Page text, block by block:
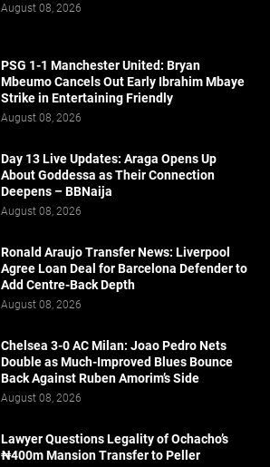
August 08, 2026
PSG 1-1 Manchester United: Bryan
Mbeumo Cancels Out Early Ibrahim Mbaye
Strike in Entertaining Friendly
August 08, 2026
Day 13 Live Updates: Araga Opens Up
About Goddessa as Their Connection
Deepens – BBNaija
August 08, 2026
Ronald Araujo Transfer News: Liverpool
Agree Loan Deal for Barcelona Defender to
Add Centre-Back Depth
August 08, 2026
Chelsea 3-0 AC Milan: Joao Pedro Nets
Double as Much-Improved Blues Bounce
Back Against Ruben Amorim’s Side
August 08, 2026
Lawyer Questions Legality of Ochacho’s
₦400m Mansion Transfer to Peller